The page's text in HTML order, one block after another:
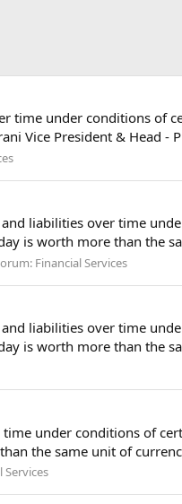
time under conditions of
Vice President & Head -
liabilities over time
is worth more than the
Financial Services
liabilities over time
is worth more than the
under conditions of
the same unit of
Services